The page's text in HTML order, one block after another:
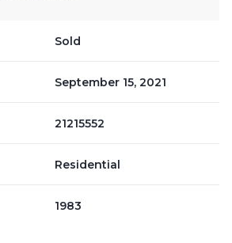
Sold
September 15, 2021
21215552
Residential
1983